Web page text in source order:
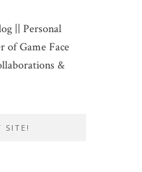
|| Personal
of Game Face
&
SITE!